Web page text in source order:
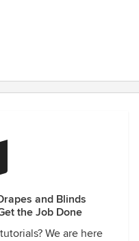
and Blinds
the Job Done
We are here